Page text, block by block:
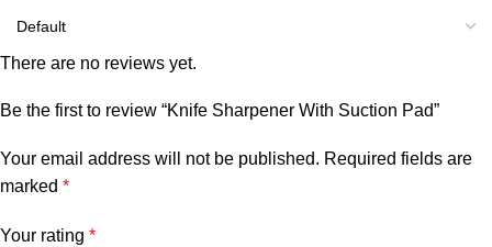
There are no reviews yet.
Be the first to review “Knife Sharpener With Suction Pad”
Your email address will not be published. Required fields are
marked *
Your rating *